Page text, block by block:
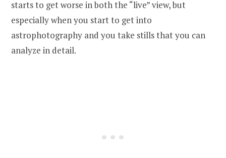
starts to get worse in both the “live” view, but
especially when you start to get into
astrophotography and you take stills that you can
analyze in detail.